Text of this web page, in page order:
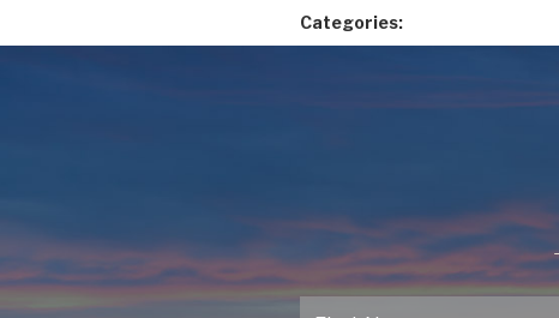
Categories: